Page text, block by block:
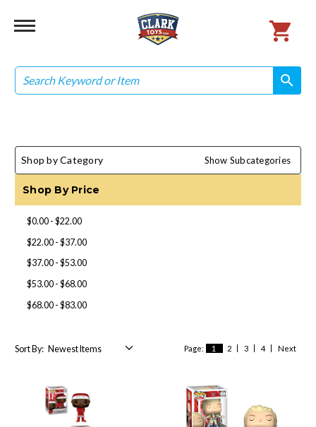
Search
search
search
Shop by Category Show Subcategories
Shop By Price
$0.00 - $22.00
$22.00 - $37.00
$37.00 - $53.00
$53.00 - $68.00
$68.00 - $83.00
Page: 1 2 3 4 Next
Sort By: